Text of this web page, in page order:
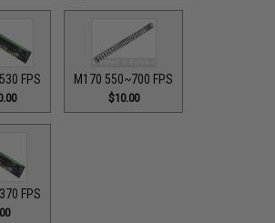
FPS M170 550~700 FPS
$10.00
FPS